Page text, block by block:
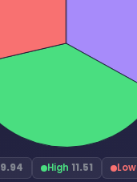
9.94 High 11.51 Low